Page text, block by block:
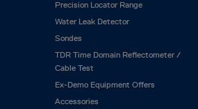
Precision Locator Range
Water Leak Detector
Sondes
TDR Time Domain Reflectometer /
Cable Test
Ex-Demo Equipment Offers
Accessories